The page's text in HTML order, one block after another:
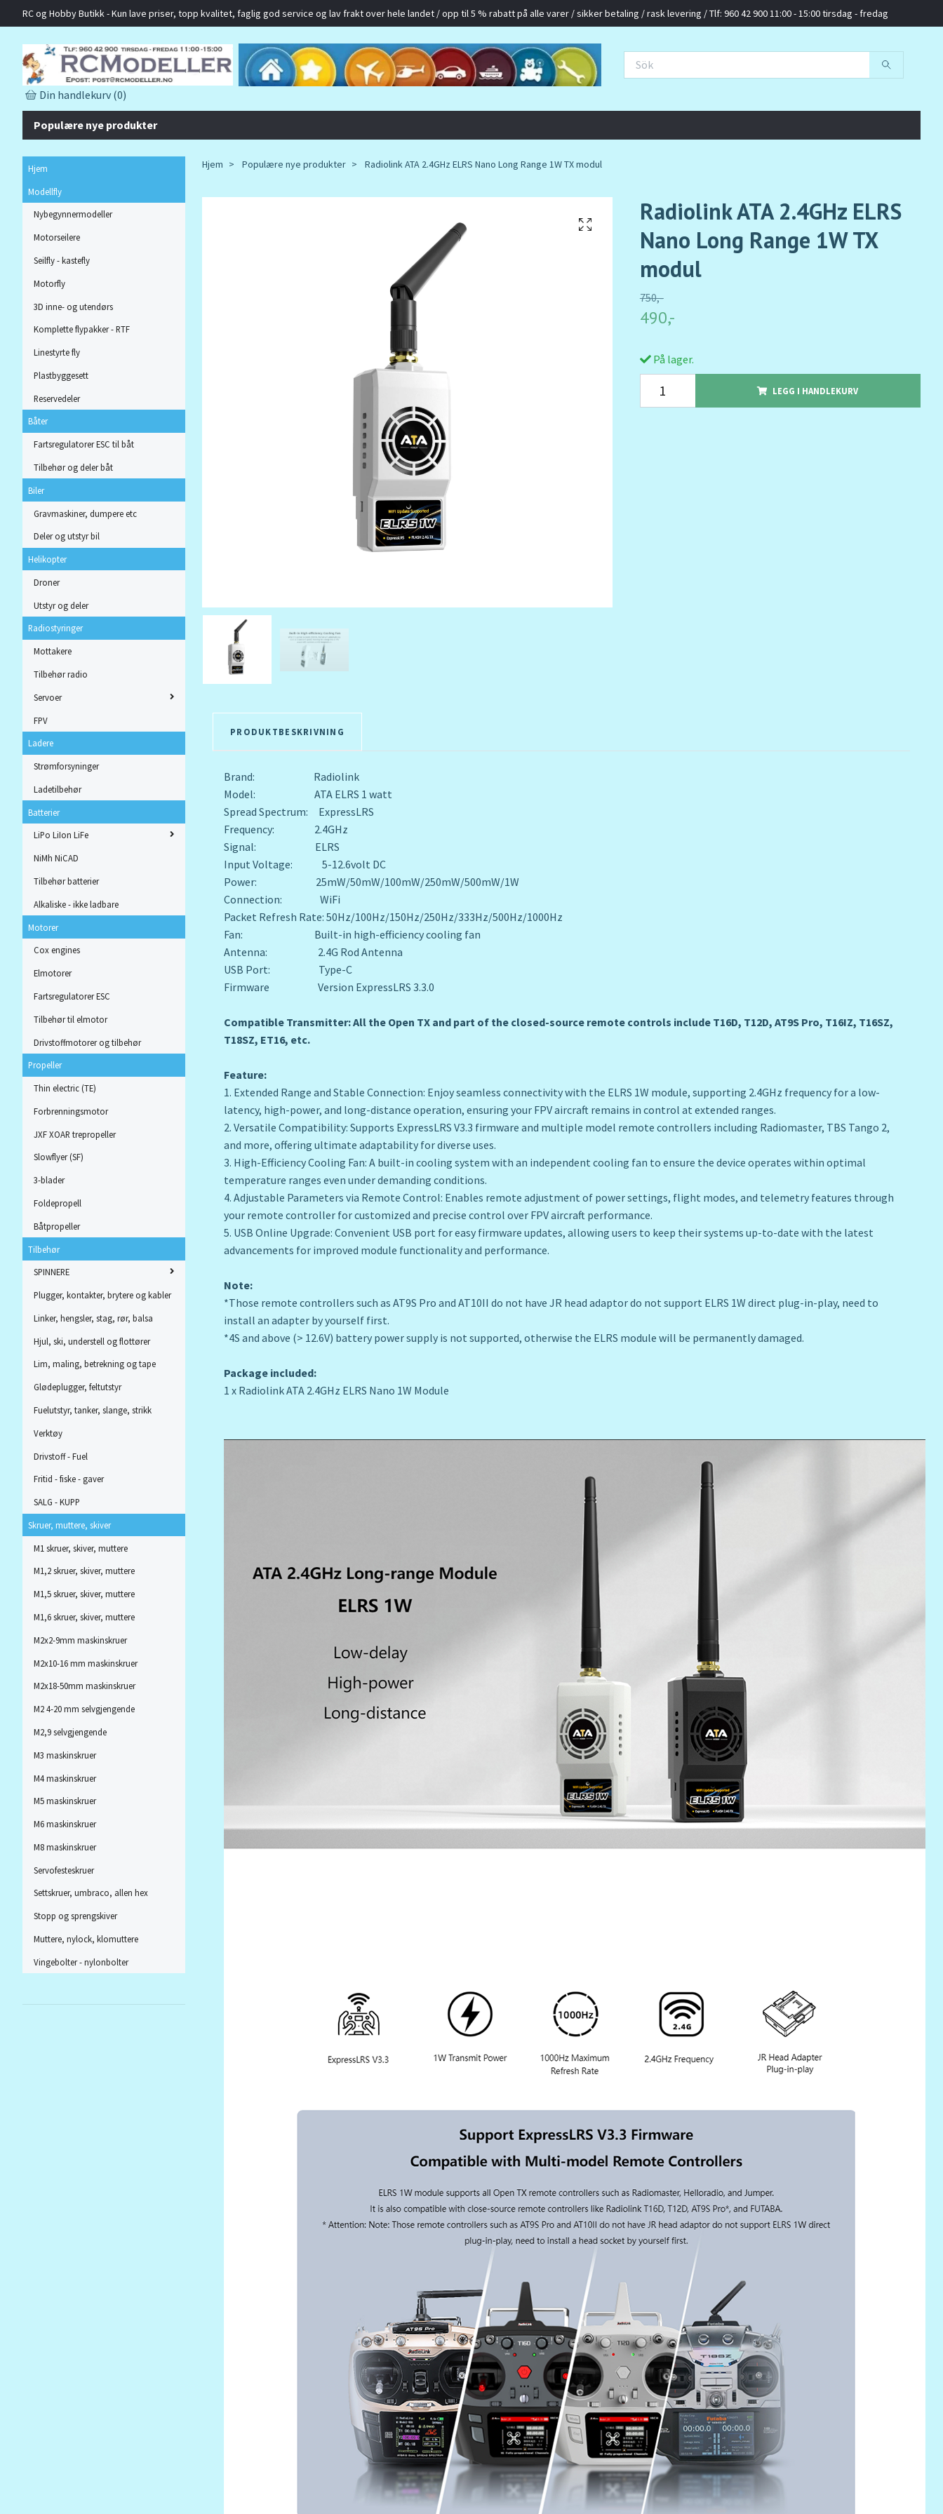
RC og Hobby Butikk - Kun lave priser, topp kvalitet, faglig god service og lav frakt over hele landet / opp til 5 % rabatt på alle varer / sikker betaling / rask levering / Tlf: 960 42 900 11:00 - 15:00 tirsdag - fredag
Din handlekurv (0)
Populære nye produkter
Hjem
Modellfly
Nybegynnermodeller
Motorseilere
Seilfly - kastefly
Motorfly
3D inne- og utendørs
Komplette flypakker - RTF
Linestyrte fly
Plastbyggesett
Reservedeler
Båter
Fartsregulatorer ESC til båt
Tilbehør og deler båt
Biler
Gravmaskiner, dumpere etc
Deler og utstyr bil
Helikopter
Droner
Utstyr og deler
Radiostyringer
Mottakere
Tilbehør radio
Servoer
FPV
Ladere
Strømforsyninger
Ladetilbehør
Batterier
LiPo LiIon LiFe
NiMh NiCAD
Tilbehør batterier
Alkaliske - ikke ladbare
Motorer
Cox engines
Elmotorer
Fartsregulatorer ESC
Tilbehør til elmotor
Drivstoffmotorer og tilbehør
Propeller
Thin electric (TE)
Forbrenningsmotor
JXF XOAR trepropeller
Slowflyer (SF)
3-blader
Foldepropell
Båtpropeller
Tilbehør
SPINNERE
Plugger, kontakter, brytere og kabler
Linker, hengsler, stag, rør, balsa
Hjul, ski, understell og flottører
Lim, maling, betrekning og tape
Glødeplugger, feltutstyr
Fuelutstyr, tanker, slange, strikk
Verktøy
Drivstoff - Fuel
Fritid - fiske - gaver
SALG - KUPP
Skruer, muttere, skiver
M1 skruer, skiver, muttere
M1,2 skruer, skiver, muttere
M1,5 skruer, skiver, muttere
M1,6 skruer, skiver, muttere
M2x2-9mm maskinskruer
M2x10-16 mm maskinskruer
M2x18-50mm maskinskruer
M2 4-20 mm selvgjengende
M2,9 selvgjengende
M3 maskinskruer
M4 maskinskruer
M5 maskinskruer
M6 maskinskruer
M8 maskinskruer
Servofesteskruer
Settskruer, umbraco, allen hex
Stopp og sprengskiver
Muttere, nylock, klomuttere
Vingebolter - nylonbolter
Hjem Populære nye produkter Radiolink ATA 2.4GHz ELRS Nano Long Range 1W TX modul
Radiolink ATA 2.4GHz ELRS
Nano Long Range 1W TX
modul
750,-
490,-
På lager.
LEGG I HANDLEKURV
PRODUKTBESKRIVNING
Brand: Radiolink
Model: ATA ELRS 1 watt
Spread Spectrum: ExpressLRS
Frequency: 2.4GHz
Signal: ELRS
Input Voltage: 5-12.6volt DC
Power: 25mW/50mW/100mW/250mW/500mW/1W
Connection: WiFi
Packet Refresh Rate: 50Hz/100Hz/150Hz/250Hz/333Hz/500Hz/1000Hz
Fan: Built-in high-efficiency cooling fan
Antenna: 2.4G Rod Antenna
USB Port: Type-C
Firmware Version ExpressLRS 3.3.0
Compatible Transmitter: All the Open TX and part of the closed-source remote controls include T16D, T12D, AT9S Pro, T16IZ, T16SZ,
T18SZ, ET16, etc.
Feature:
1. Extended Range and Stable Connection: Enjoy seamless connectivity with the ELRS 1W module, supporting 2.4GHz frequency for a low-
latency, high-power, and long-distance operation, ensuring your FPV aircraft remains in control at extended ranges.
2. Versatile Compatibility: Supports ExpressLRS V3.3 firmware and multiple model remote controllers including Radiomaster, TBS Tango 2,
and more, offering ultimate adaptability for diverse uses.
3. High-Efficiency Cooling Fan: A built-in cooling system with an independent cooling fan to ensure the device operates within optimal
temperature ranges even under demanding conditions.
4. Adjustable Parameters via Remote Control: Enables remote adjustment of power settings, flight modes, and telemetry features through
your remote controller for customized and precise control over FPV aircraft performance.
5. USB Online Upgrade: Convenient USB port for easy firmware updates, allowing users to keep their systems up-to-date with the latest
advancements for improved module functionality and performance.
Note:
*Those remote controllers such as AT9S Pro and AT10II do not have JR head adaptor do not support ELRS 1W direct plug-in-play, need to
install an adapter by yourself first.
*4S and above (> 12.6V) battery power supply is not supported, otherwise the ELRS module will be permanently damaged.
Package included:
1 x Radiolink ATA 2.4GHz ELRS Nano 1W Module